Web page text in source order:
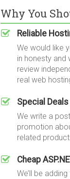
Why You
Reliable
We would like
in honesty and
review
real web
Special Deals
We write a
promotion
related
Cheap
We’ll be